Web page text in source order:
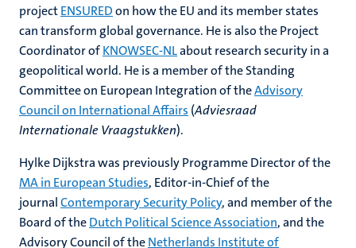
projectENSUREDon how the EU and its member states
can transform global governance. He is also the Project
Coordinator ofKNOWSEC-NLabout research security in a
geopolitical world. He is a member of the Standing
Committee on European Integration of theAdvisory
Council on International Affairs (Adviesraad
Internationale Vraagstukken).
Hylke Dijkstra was previously Programme Director of the
MA in European Studies, Editor-in-Chief of the
journalContemporary Security Policy, and member of the
Board of theDutch Political Science Association, and the
Advisory Council of theNetherlands Institute of